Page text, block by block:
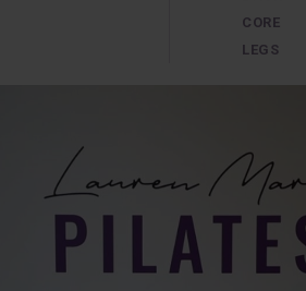
CORE
LEGS